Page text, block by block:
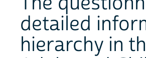
detailed
hierarchy in